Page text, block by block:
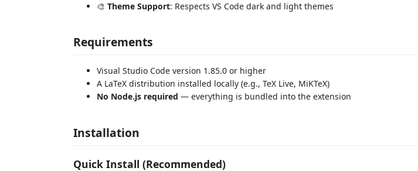
🎨 Theme Support: Respects VS Code dark and light themes
Requirements
Visual Studio Code version 1.85.0 or higher
A LaTeX distribution installed locally (e.g., TeX Live, MiKTeX)
No Node.js required — everything is bundled into the extension
Installation
Quick Install (Recommended)